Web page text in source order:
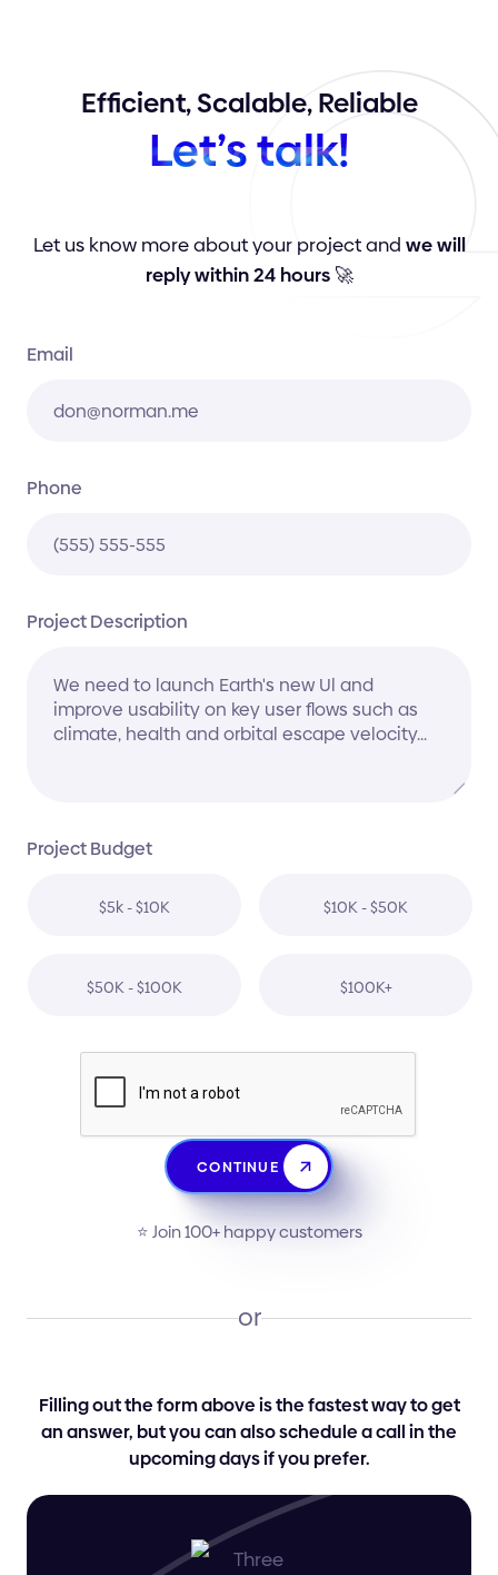
Efficient,Scalable,Reliable
Let’stalk!
Let us know more about your project and we will
reply within 24 hours🚀
Email
Phone
Project Description
Project Budget
$5k - $10K $10K - $50K
$50K - $100K $100K+
CONTINUE
⭐️ Join 100+ happy customers
or
Filling out the form above is the fastest way to get
an answer, but you can also schedule a call in the
upcoming days if you prefer.